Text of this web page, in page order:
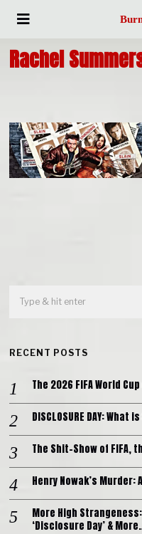
Rachel
RECENT POSTS
The 2026 FIFA World
DISCLOSURE DAY:
The Shit-Show of FIFA,
Henry Nowak’s
More High
‘Disclosure Day’ &